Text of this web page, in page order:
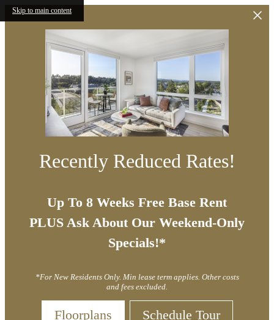
Skip to main content
Recently Reduced Rates!
Up To 8 Weeks Free Base Rent
PLUS Ask About Our Weekend-Only
Specials!*
*For New Residents Only. Min lease term applies. Other costs
and fees excluded.
Floorplans Schedule Tour